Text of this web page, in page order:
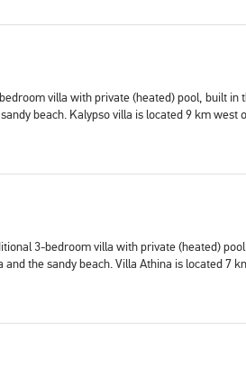
villa with private (heated) pool, built in
beach. Kalypso villa is located 9 km west
3-bedroom villa with private (heated)
the sandy beach. Villa Athina is located 7